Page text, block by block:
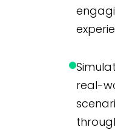
real-